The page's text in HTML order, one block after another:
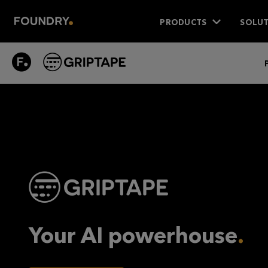
PRODUCTS
GRIPTAPE
PRODUCT
Your AI powerhouse